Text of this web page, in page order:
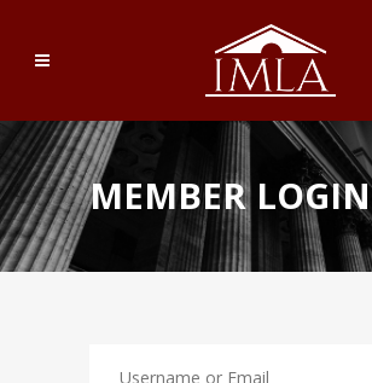
MEMBER LOGIN